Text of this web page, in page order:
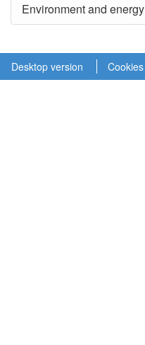
Environment and energy
Desktop version Cookies